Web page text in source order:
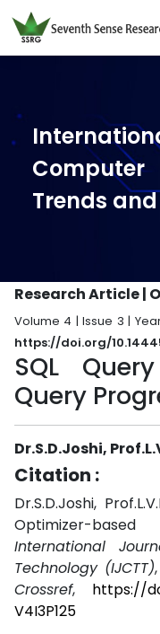
Computer
Trends
Research Article |
Volume 4 | Issue 3 |
https://doi.org/
SQL
Query
Dr.S.D.Joshi,
Citation :
Dr.S.D.Joshi,
Optimizer-
International
Technology (IJCTT)
Crossref, https://
V4I3P125